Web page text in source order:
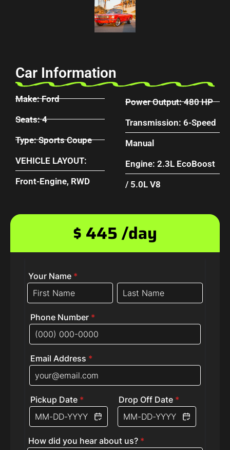
Car Information
Make: Ford
Seats: 4
Type: Sports Coupe
VEHICLE LAYOUT:
Front-Engine, RWD
Power Output: 480 HP
Transmission: 6-Speed
Manual
Engine: 2.3L EcoBoost
/ 5.0L V8
$ 445 /day